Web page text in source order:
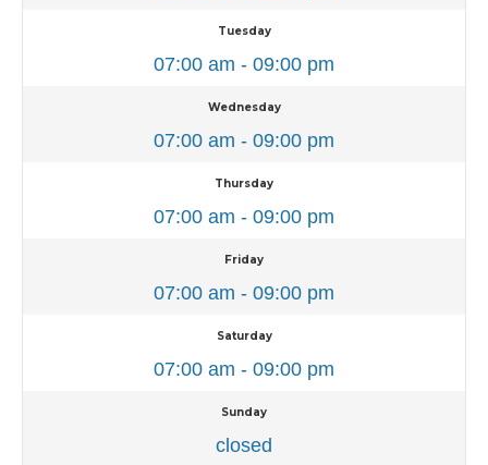
Tuesday
07:00 am - 09:00 pm
Wednesday
07:00 am - 09:00 pm
Thursday
07:00 am - 09:00 pm
Friday
07:00 am - 09:00 pm
Saturday
07:00 am - 09:00 pm
Sunday
closed